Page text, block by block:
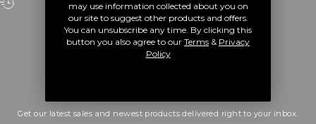
WORLDWIDE DELIVERY
Receive your order anywhere in the world.
Get our latest sales and newest products delivered right to your inbox.
may use information collected about you on
our site to suggest other products and offers.
You can unsubscribe any time. By clicking this
button you also agree to our Terms & Privacy
Policy